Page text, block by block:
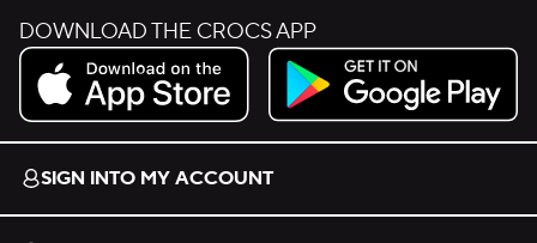
DOWNLOAD THE CROCS APP
Download on the App Store.
Get it on Google Play.
SIGN INTO MY ACCOUNT